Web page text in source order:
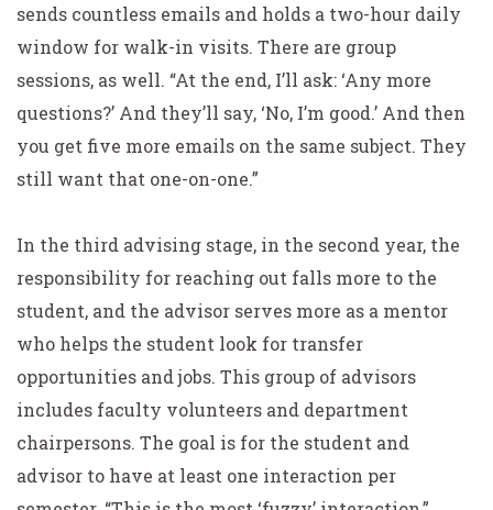
sends countless emails and holds a two-hour daily
window for walk-in visits. There are group
sessions, as well. “At the end, I’ll ask: ‘Any more
questions?’ And they’ll say, ‘No, I’m good.’ And then
you get five more emails on the same subject. They
still want that one-on-one.”
In the third advising stage, in the second year, the
responsibility for reaching out falls more to the
student, and the advisor serves more as a mentor
who helps the student look for transfer
opportunities and jobs. This group of advisors
includes faculty volunteers and department
chairpersons. The goal is for the student and
advisor to have at least one interaction per